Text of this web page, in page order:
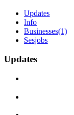
Updates
Info
Businesses(1)
Sesjobs
Updates